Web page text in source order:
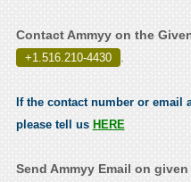
Contact Ammyy on the
+1.516.210-4430 .
If the contact number or email
please tell us HERE
Send Ammyy Email on